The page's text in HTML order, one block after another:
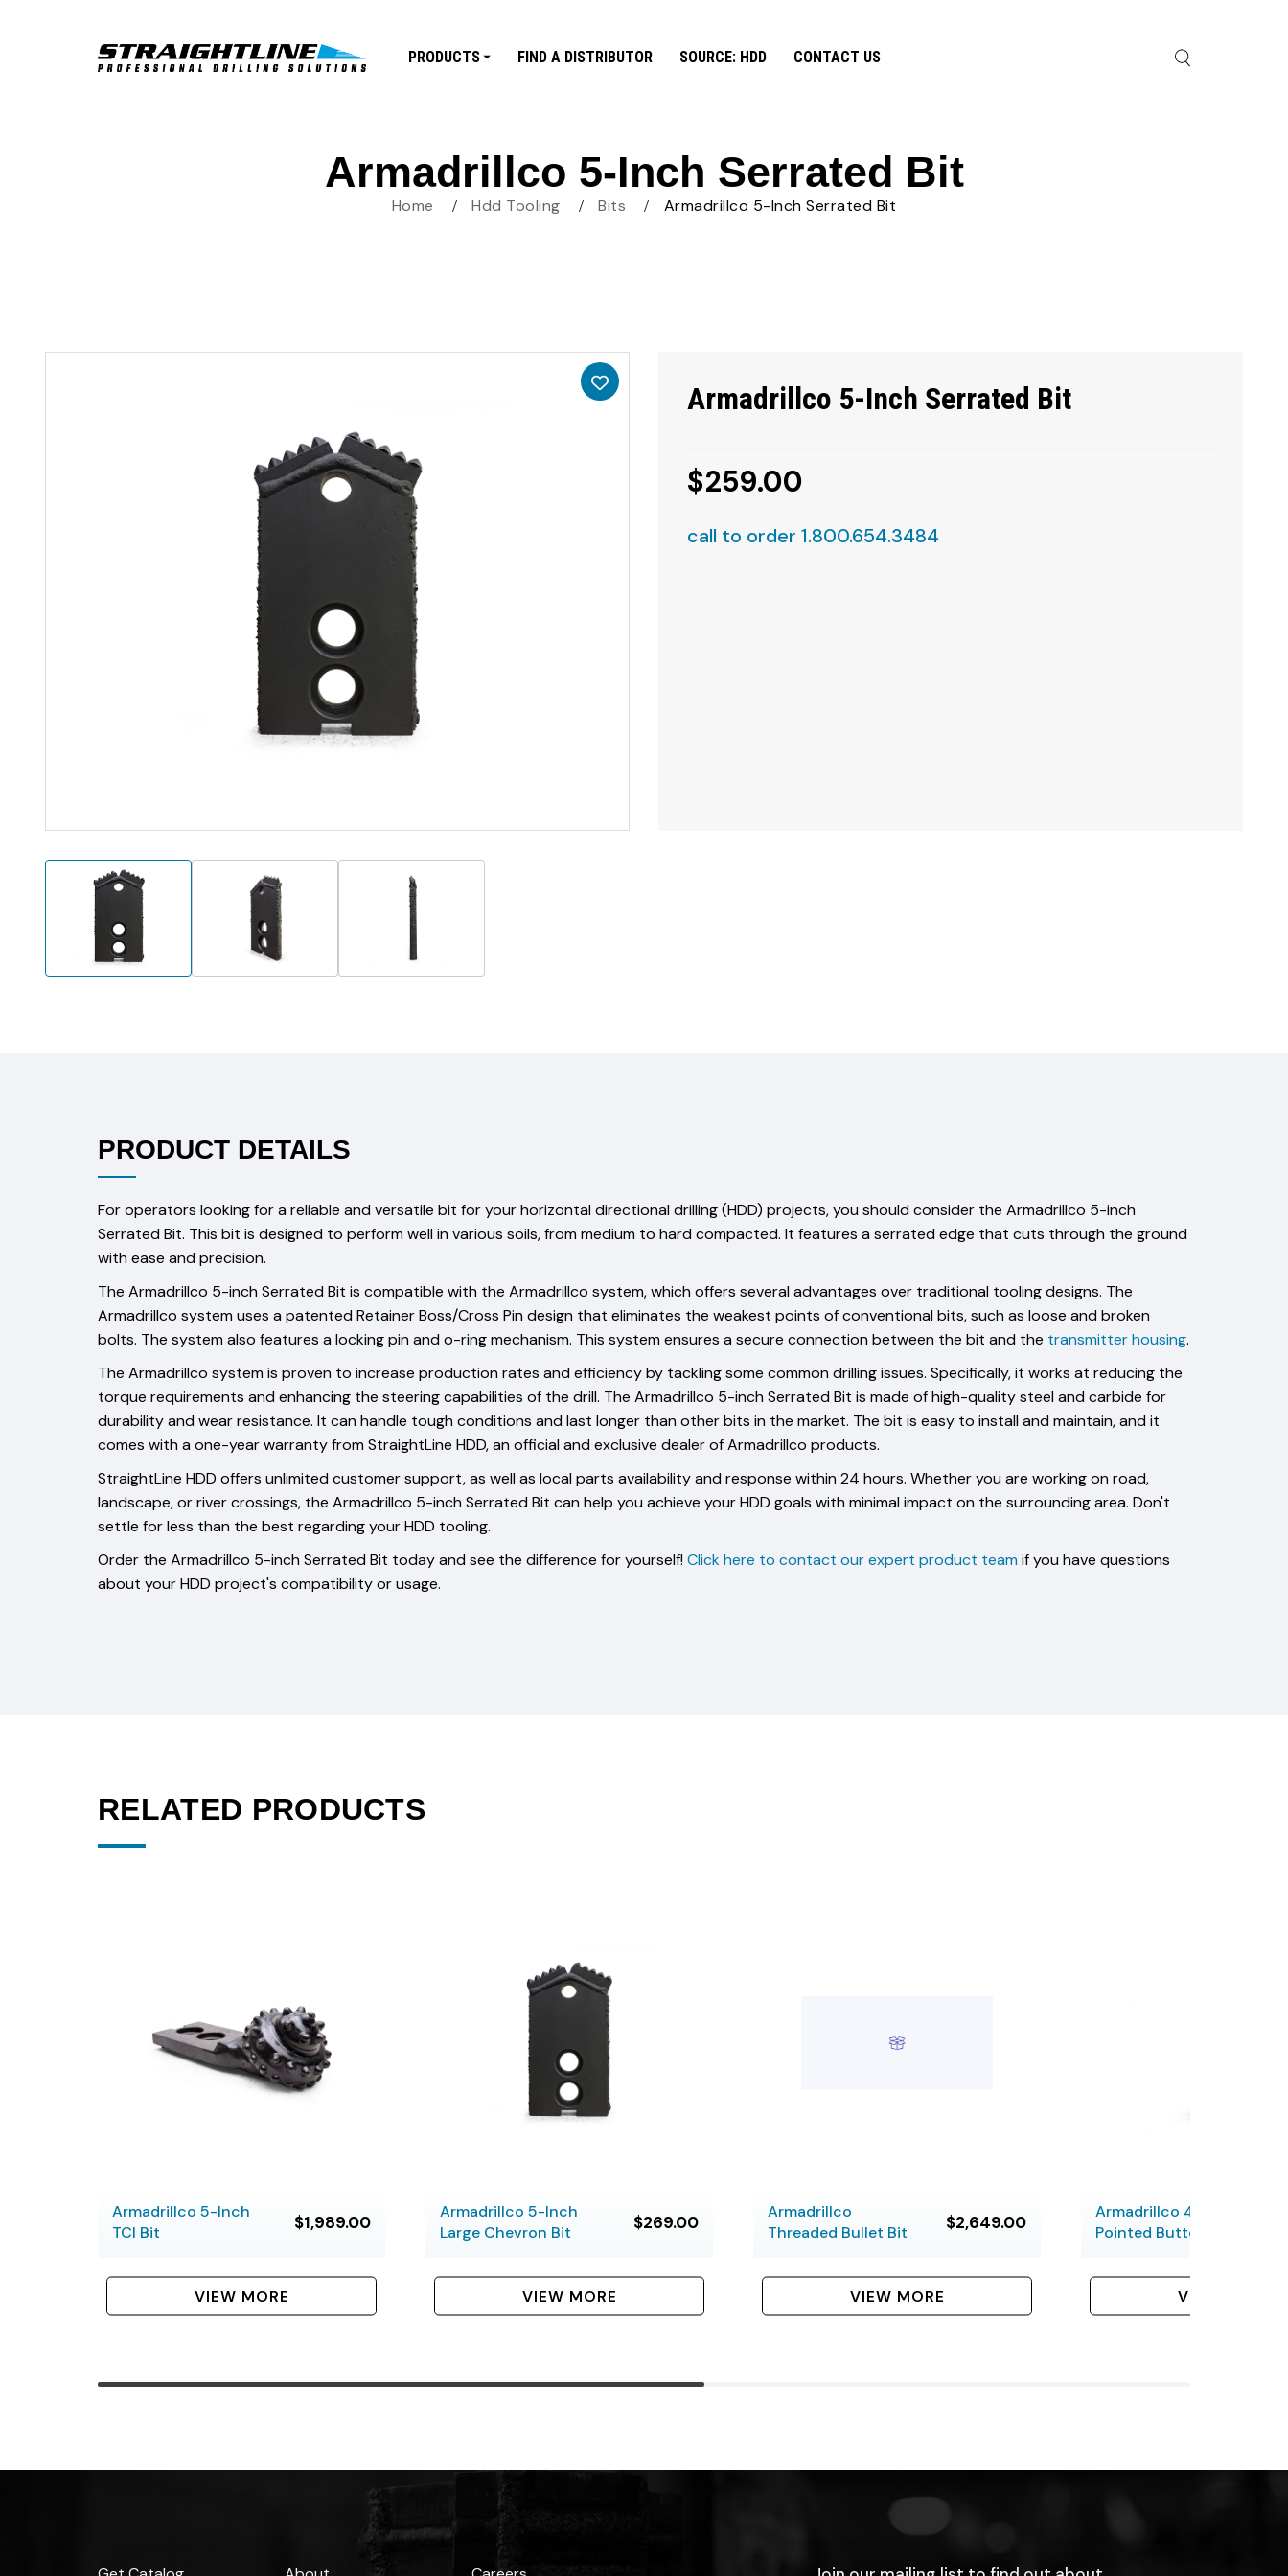
PRODUCTS FIND A DISTRIBUTOR SOURCE: HDD CONTACT US
Armadrillco 5-Inch Serrated Bit
Home Hdd Tooling Bits Armadrillco 5-Inch Serrated Bit
Armadrillco 5-Inch Serrated Bit
$259.00
call to order 1.800.654.3484
PRODUCT DETAILS
For operators looking for a reliable and versatile bit for your horizontal directional drilling (HDD) projects, you should consider the Armadrillco 5-inch
Serrated Bit. This bit is designed to perform well in various soils, from medium to hard compacted. It features a serrated edge that cuts through the ground
with ease and precision.
The Armadrillco 5-inch Serrated Bit is compatible with the Armadrillco system, which offers several advantages over traditional tooling designs. The
Armadrillco system uses a patented Retainer Boss/Cross Pin design that eliminates the weakest points of conventional bits, such as loose and broken
bolts. The system also features a locking pin and o-ring mechanism. This system ensures a secure connection between the bit and the transmitter housing.
The Armadrillco system is proven to increase production rates and efficiency by tackling some common drilling issues. Specifically, it works at reducing the
torque requirements and enhancing the steering capabilities of the drill. The Armadrillco 5-inch Serrated Bit is made of high-quality steel and carbide for
durability and wear resistance. It can handle tough conditions and last longer than other bits in the market. The bit is easy to install and maintain, and it
comes with a one-year warranty from StraightLine HDD, an official and exclusive dealer of Armadrillco products.
StraightLine HDD offers unlimited customer support, as well as local parts availability and response within 24 hours. Whether you are working on road,
landscape, or river crossings, the Armadrillco 5-inch Serrated Bit can help you achieve your HDD goals with minimal impact on the surrounding area. Don't
settle for less than the best regarding your HDD tooling.
Order the Armadrillco 5-inch Serrated Bit today and see the difference for yourself!Click here to contact our expert product team if you have questions
about your HDD project's compatibility or usage.
RELATED PRODUCTS
Armadrillco 5-Inch
TCI Bit
$1,989.00
VIEW MORE
Armadrillco 5-Inch
Large Chevron Bit
$269.00
VIEW MORE
Armadrillco
Threaded Bullet Bit
$2,649.00
VIEW MORE
Armadrillco 4-inch
Pointed Button Bit
VIEW MORE